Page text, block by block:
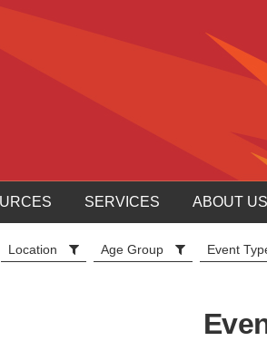
SERVICES ABOUT US
Location Age Group Event